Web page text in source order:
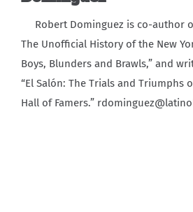
Robert Dominguez is co-author
The Unofficial History of the New
Boys, Blunders and Brawls,” and
“El Salón: The Trials and Triumphs
Hall of Famers.”